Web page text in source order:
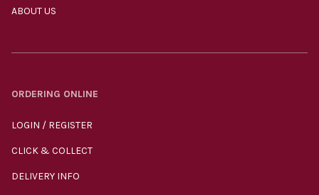
ABOUT US
ORDERING ONLINE
LOGIN / REGISTER
CLICK & COLLECT
DELIVERY INFO